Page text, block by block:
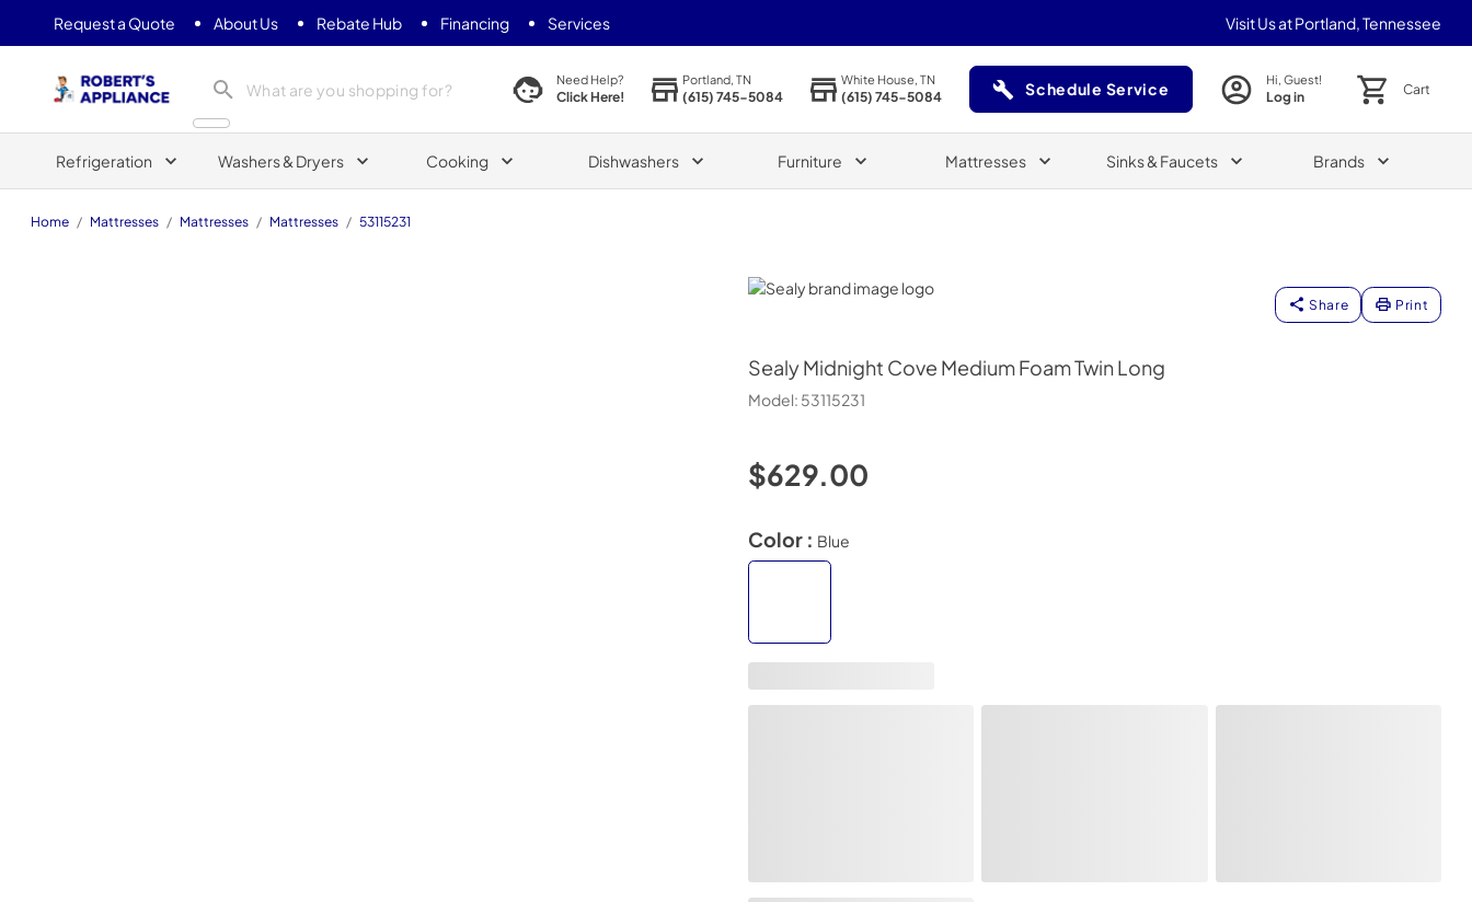
Request a Quote About Us Rebate Hub Financing Services Visit Us at Portland, Tennessee
Need Help?
Click Here!
Portland, TN
(615) 745-5084
White House, TN
(615) 745-5084 Schedule Service
(Opens in a new tab)
Hi, Guest!
Log in Cart
Refrigeration Washers & Dryers Cooking Dishwashers Furniture Mattresses Sinks & Faucets Brands
Home / Mattresses / Mattresses / Mattresses / 53115231
Sealy
Share Print
Sealy Midnight Cove Medium Foam Twin Long
Model: 53115231
$629.00
Color : Blue